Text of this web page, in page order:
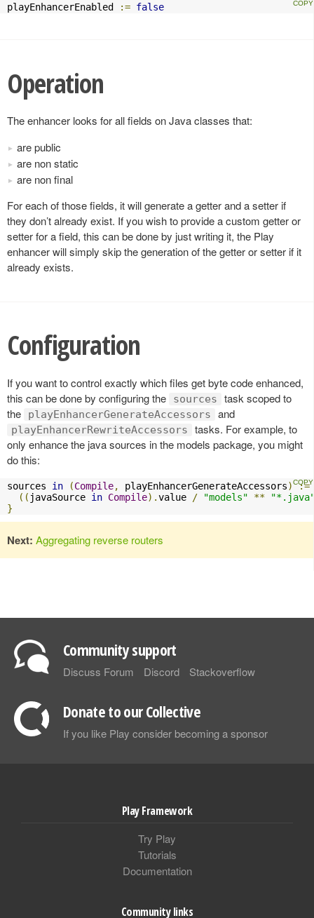
playEnhancerEnabled := false
Operation
The enhancer looks for all fields on Java classes that:
are public
are non static
are non final
For each of those fields, it will generate a getter and a setter if
they don’t already exist. If you wish to provide a custom getter or
setter for a field, this can be done by just writing it, the Play
enhancer will simply skip the generation of the getter or setter if it
already exists.
Configuration
If you want to control exactly which files get byte code enhanced,
this can be done by configuring the
sources
task scoped to
the
playEnhancerGenerateAccessors and
playEnhancerRewriteAccessors
tasks. For example, to
only enhance the java sources in the models package, you might
do this:
sources in (Compile, playEnhancerGenerateAccessors)
:=
(( javaSource in Compile).value / "models" **
}
Next: Aggregating reverse routers
Community support
Discuss Forum Discord Stackoverflow
Donate to our Collective
If you like Play consider becoming a sponsor
Play Framework
Try Play
Tutorials
Documentation
Community links